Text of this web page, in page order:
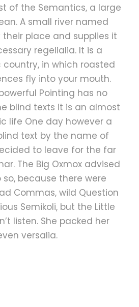
of the Semantics, a large
A small river named
their place and supplies it
regelialia. It is a
in which roasted
fly into your mouth.
Pointing has no
blind texts it is an almost
life One day however a
text by the name of
to leave for the far
The Big Oxmox advised
because there were
Commas, wild Question
Semikoli, but the Little
listen. She packed her
versalia.